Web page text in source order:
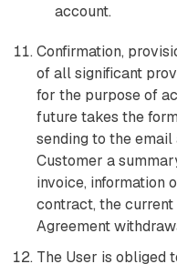
account.
Confirmation,
of all significant
for the purpose of
future takes the
sending to the
Customer a
invoice, information
contract, the current
Agreement
The User is obliged